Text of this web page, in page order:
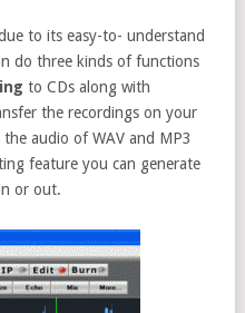
to its easy-to- understand
do three kinds of functions
to CDs along with
the recordings on your
audio of WAV and MP3
feature you can generate
or out.